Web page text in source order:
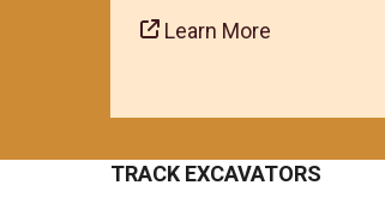
Learn More
TRACK EXCAVATORS